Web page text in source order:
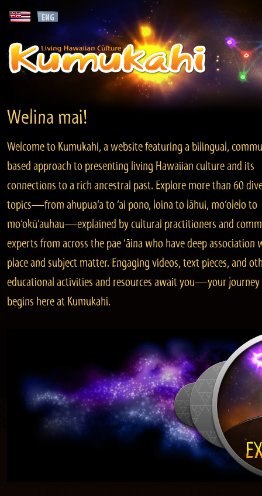
Welina mai!
Welcome to Kumukahi, a website featuring a bilingual,
based approach to presenting living Hawaiian culture and its
connections to a rich ancestral past. Explore more than 60
topics—from ahupua‘a to ‘ai pono, loina to lāhui, mo‘olelo to
mo‘okū‘auhau—explained by cultural practitioners and
experts from across the pae ‘āina who have deep association
place and subject matter. Engaging videos, text pieces, and
educational activities and resources await you—your journey
begins here at Kumukahi.